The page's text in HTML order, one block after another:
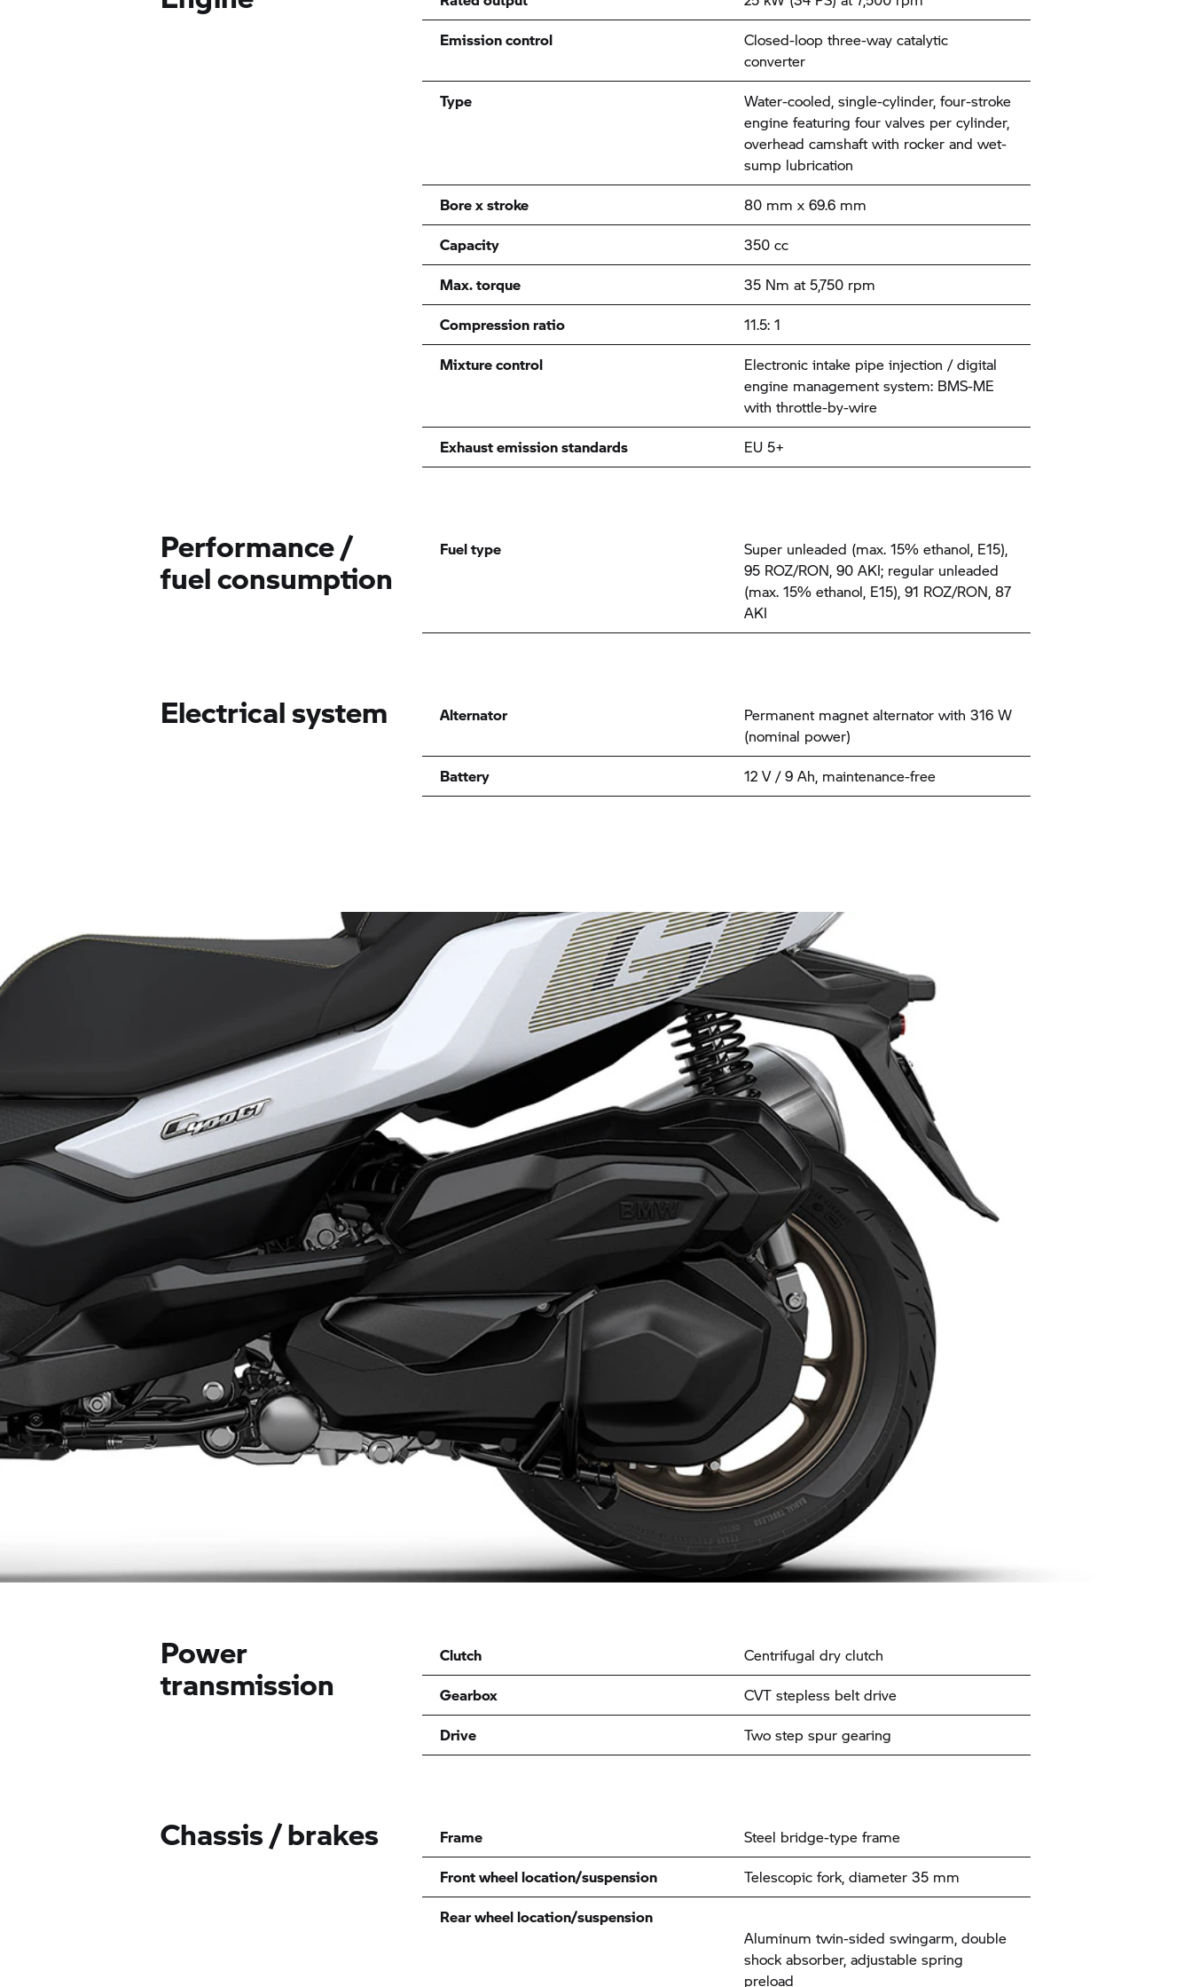
Emission control
Closed-loop three-way catalytic
converter
Type
Water-cooled, single-cylinder, four-stroke
engine featuring four valves per cylinder,
overhead camshaft with rocker and wet-
sump lubrication
Bore x stroke
80 mm x 69.6 mm
Capacity
350 cc
Max. torque
35 Nm at 5,750 rpm
Compression ratio
11.5: 1
Mixture control
Electronic intake pipe injection / digital
engine management system: BMS-ME
with throttle-by-wire
Exhaust emission standards
EU 5+
Performance /
fuel consumption
Fuel type
Super unleaded (max. 15% ethanol, E15),
95 ROZ/RON, 90 AKI; regular unleaded
(max. 15% ethanol, E15), 91 ROZ/RON, 87
AKI
Electrical system Alternator
Permanent magnet alternator with 316 W
(nominal power)
Battery
12 V / 9 Ah, maintenance-free
Power
transmission
Clutch
Centrifugal dry clutch
Gearbox
CVT stepless belt drive
Drive
Two step spur gearing
Chassis / brakes Frame
Steel bridge-type frame
Front wheel location/suspension
Telescopic fork, diameter 35 mm
Rear wheel location/suspension
Aluminum twin-sided swingarm, double
shock absorber, adjustable spring
preload